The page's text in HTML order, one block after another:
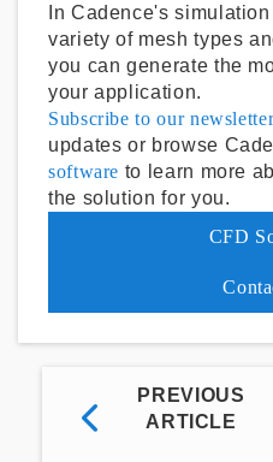
In Cadence's
variety of mesh types
you can generate the
your application.
Subscribe to our
updates or browse
software to learn more
the solution for you.
CFD
PREVIOUS
ARTICLE